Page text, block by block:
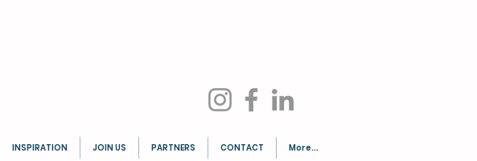
INSPIRATION JOIN US PARTNERS CONTACT More...